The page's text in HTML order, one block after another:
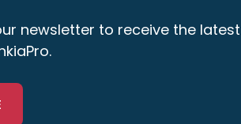
newsletter to receive the latest